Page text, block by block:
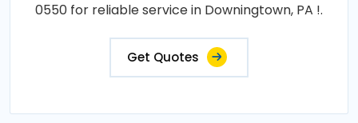
0550 for reliable service in Downingtown, PA !.
Get Quotes